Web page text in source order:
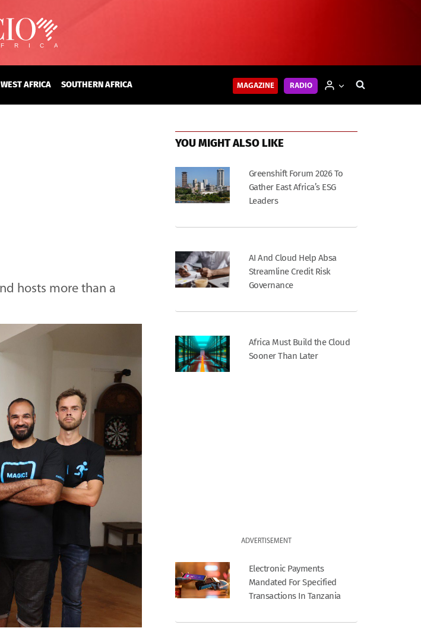
WEST AFRICA SOUTHERN AFRICA MAGAZINE RADIO
hosts more than a
YOU MIGHT ALSO LIKE
Greenshift Forum 2026 To
Gather East Africa’s ESG
Leaders
AI And Cloud Help Absa
Streamline Credit Risk
Governance
Africa Must Build the Cloud
Sooner Than Later
ADVERTISEMENT
Electronic Payments
Mandated For Specified
Transactions In Tanzania